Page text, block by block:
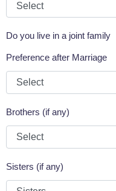
Do you live in a joint family
Preference after Marriage
Brothers (if any)
Sisters (if any)